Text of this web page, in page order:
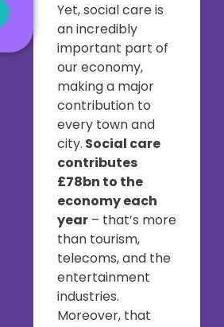
Yet, social care is
an incredibly
important part of
our economy,
making a major
contribution to
every town and
city. Social care
contributes
£78bn to the
economy each
year– that’s more
than tourism,
telecoms, and the
entertainment
industries.
Moreover, that